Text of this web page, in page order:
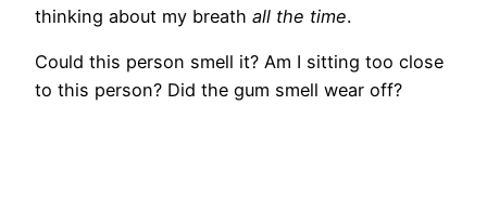
thinking about my breath all the time​.
Could this person smell it? Am I sitting too close
to this person? Did the gum smell wear off?